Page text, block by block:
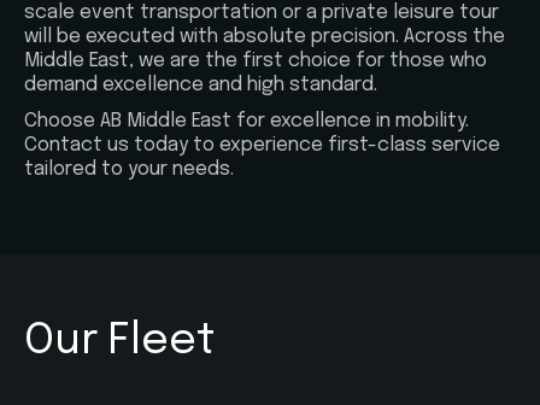
scale event transportation or a private leisure tour
will be executed with absolute precision. Across the
Middle East, we are the first choice for those who
demand excellence and high standard.
Choose AB Middle East for excellence in mobility.
Contact us today to experience first-class service
tailored to your needs.
Our Fleet